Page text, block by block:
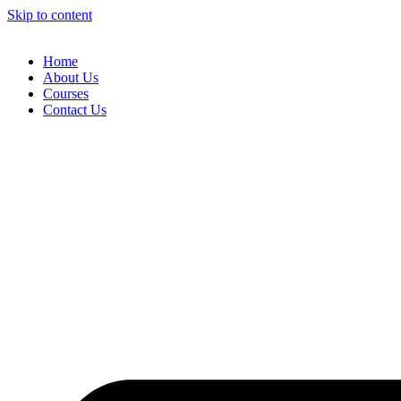
Skip to content
Home
About Us
Courses
Contact Us